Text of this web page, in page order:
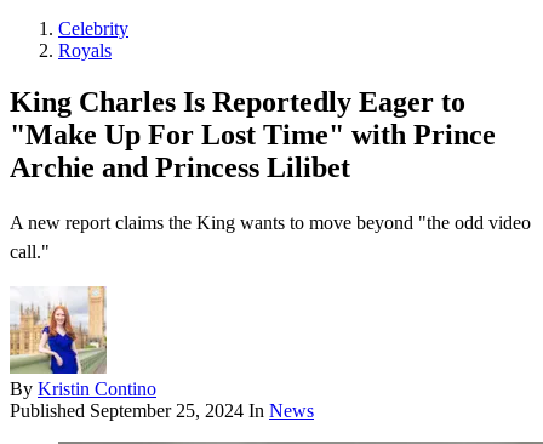
Celebrity
Royals
King Charles Is Reportedly Eager to
"Make Up For Lost Time" with Prince
Archie and Princess Lilibet
A new report claims the King wants to move beyond "the odd video
call."
By Kristin Contino
Published September 25, 2024 In News